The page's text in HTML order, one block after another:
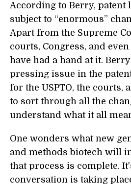
According to Berry, patent
subject to “enormous”
Apart from the Supreme
courts, Congress, and
have had a hand at it.
pressing issue in the
for the USPTO, the courts,
to sort through all the
understand what it all
One wonders what new
and methods biotech will
that process is complete.
conversation is taking